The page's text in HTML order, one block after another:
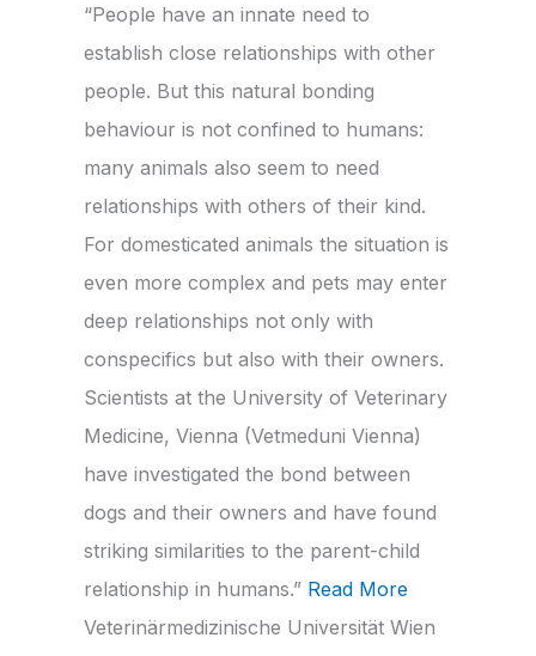
“People have an innate need to
establish close relationships with other
people. But this natural bonding
behaviour is not confined to humans:
many animals also seem to need
relationships with others of their kind.
For domesticated animals the situation is
even more complex and pets may enter
deep relationships not only with
conspecifics but also with their owners.
Scientists at the University of Veterinary
Medicine, Vienna (Vetmeduni Vienna)
have investigated the bond between
dogs and their owners and have found
striking similarities to the parent-child
relationship in humans.” Read More
Veterinärmedizinische Universität Wien